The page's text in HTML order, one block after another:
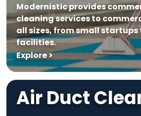
Modernistic provides
cleaning services to
all sizes, from small
facilities.
Explore >
Air Duct